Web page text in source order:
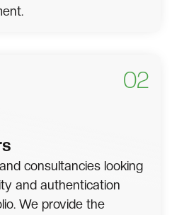
02
consultancies looking
and authentication
We provide the